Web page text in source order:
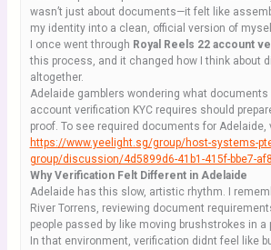
wasn’t just about documents—it felt like
my identity into a clean, official version of
I once went through Royal Reels 22 account
this process, and it changed how I think about
altogether.
Adelaide gamblers wondering what documents
account verification KYC requires should
proof. To see required documents for Adelaide,
httрs://www.yeelight.sg/group/host-systems-
group/discussion/4d5899d6-41b1-415f-bbe7-
Why Verification Felt Different in Adelaide
Adelaide has this slow, artistic rhythm. I
River Torrens, reviewing document
people passed by like moving brushstrokes in a
In that environment, verification didnt feel like